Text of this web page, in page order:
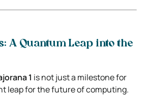
A Quantum Leap into the
1 is not just a milestone for
leap for the future of computing.